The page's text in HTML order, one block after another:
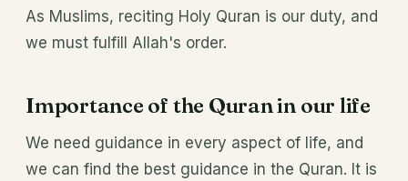
As Muslims, reciting Holy Quran is our duty, and
we must fulfill Allah's order.
Importance of the Quran in our life
We need guidance in every aspect of life, and
we can find the best guidance in the Quran. It is